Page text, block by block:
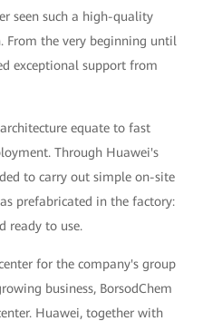
seen such a high-quality
the very beginning until
exceptional support from
equate to fast
Through Huawei's
to carry out simple on-site
prefabricated in the factory:
ready to use.
for the company's group
business, BorsodChem
Huawei, together with